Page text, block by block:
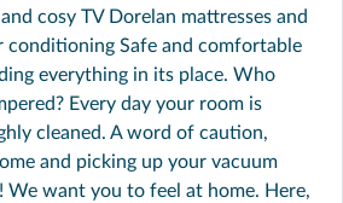
cosy TV Dorelan mattresses and
conditioning Safe and comfortable
everything in its place. Who
Every day your room is
cleaned. A word of caution,
and picking up your vacuum
We want you to feel at home. Here,